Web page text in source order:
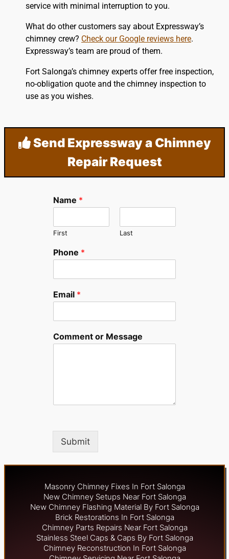
service with minimal interruption to you.
What do other customers say about Expressway’s
chimney crew? Check our Google reviews here.
Expressway’s team are proud of them.
Fort Salonga’s chimney experts offer free inspection,
no-obligation quote and the chimney inspection to
use as you wishes.
Send Expressway a Chimney
Repair Request
Name *
First Last
Phone *
Email *
Comment or Message
Submit
Masonry Chimney Fixes In Fort Salonga
New Chimney Setups Near Fort Salonga
New Chimney Flashing Material By Fort Salonga
Brick Restorations In Fort Salonga
Chimney Parts Repairs Near Fort Salonga
Stainless Steel Caps & Caps By Fort Salonga
Chimney Reconstruction In Fort Salonga